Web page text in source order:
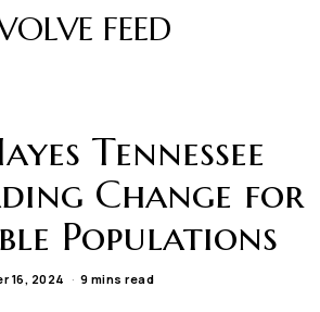
FEED
Tennessee
Change for
Populations
16, 2024 9 mins read